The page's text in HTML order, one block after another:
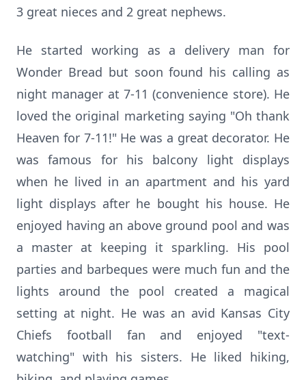
3 great nieces and 2 great nephews.
He started working as a delivery man for
Wonder Bread but soon found his calling as
night manager at 7-11 (convenience store). He
loved the original marketing saying "Oh thank
Heaven for 7-11!" He was a great decorator. He
was famous for his balcony light displays
when he lived in an apartment and his yard
light displays after he bought his house. He
enjoyed having an above ground pool and was
a master at keeping it sparkling. His pool
parties and barbeques were much fun and the
lights around the pool created a magical
setting at night. He was an avid Kansas City
Chiefs football fan and enjoyed "text-
watching" with his sisters. He liked hiking,